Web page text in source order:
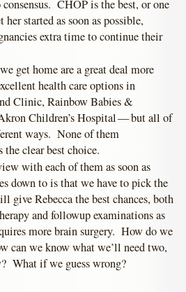
CHOP is the best, or one
started as soon as possible,
extra time to continue their
get home are a great deal more
health care options in
Clinic, Rainbow Babies &
Children’s Hospital — but all of
ways. None of them
clear best choice.
with each of them as soon as
down to is that we have to pick the
Rebecca the best chances, both
and followup examinations as
more brain surgery. How do we
can we know what we’ll need two,
What if we guess wrong?